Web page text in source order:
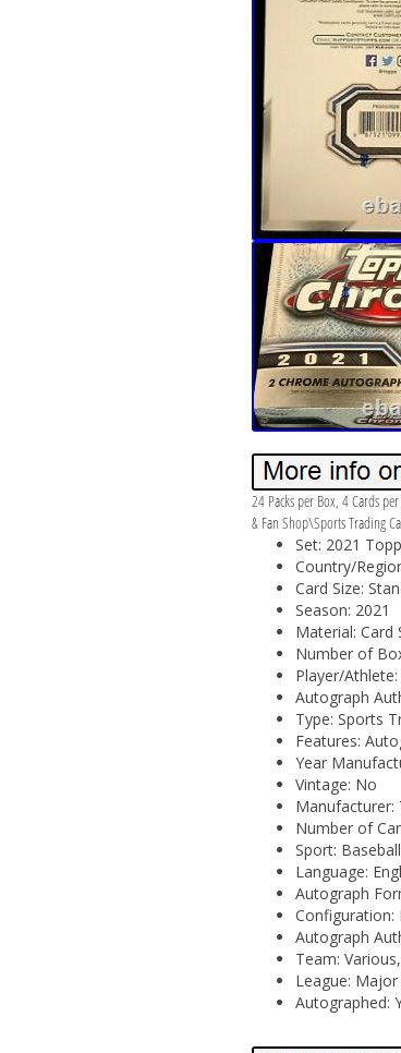
24 Packs per Box, 4 Cards
& Fan Shop\Sports Trading
Set: 2021
Country/
Card Size:
Season: 2021
Material: Card
Number of
Player/
Autograph
Type: Sports
Features:
Year
Vintage: No
Manufacturer:
Number of
Sport: Baseball
Language:
Autograph
Configuration:
Autograph
Team:
League:
Autographed: